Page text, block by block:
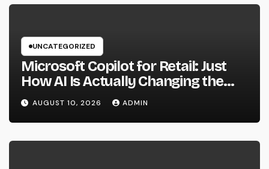
UNCATEGORIZED
Microsoft Copilot for Retail: Just
How AI Is Actually Changing the
Future of Shopping
AUGUST 10, 2026 ADMIN